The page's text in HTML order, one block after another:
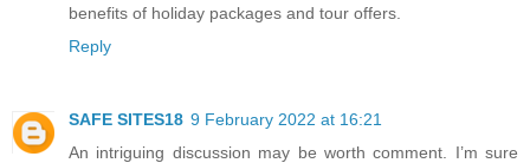
benefits of holiday packages and tour offers.
Reply
SAFE SITES18 9 February 2022 at 16:21
An intriguing discussion may be worth comment. I’m sure